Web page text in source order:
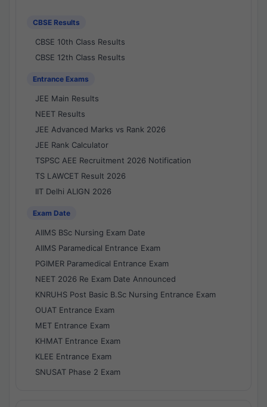
CBSE Results
CBSE 10th Class Results
CBSE 12th Class Results
Entrance Exams
JEE Main Results
NEET Results
JEE Advanced Marks vs Rank 2026
JEE Rank Calculator
TSPSC AEE Recruitment 2026 Notification
TS LAWCET Result 2026
IIT Delhi ALIGN 2026
Exam Date
AIIMS BSc Nursing Exam Date
AIIMS Paramedical Entrance Exam
PGIMER Paramedical Entrance Exam
NEET 2026 Re Exam Date Announced
KNRUHS Post Basic B.Sc Nursing Entrance Exam
OUAT Entrance Exam
MET Entrance Exam
KHMAT Entrance Exam
KLEE Entrance Exam
SNUSAT Phase 2 Exam